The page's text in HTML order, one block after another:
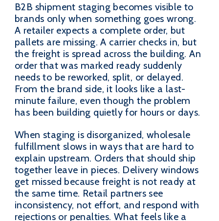
B2B shipment staging becomes visible to
brands only when something goes wrong.
A retailer expects a complete order, but
pallets are missing. A carrier checks in, but
the freight is spread across the building. An
order that was marked ready suddenly
needs to be reworked, split, or delayed.
From the brand side, it looks like a last-
minute failure, even though the problem
has been building quietly for hours or days.
When staging is disorganized, wholesale
fulfillment slows in ways that are hard to
explain upstream. Orders that should ship
together leave in pieces. Delivery windows
get missed because freight is not ready at
the same time. Retail partners see
inconsistency, not effort, and respond with
rejections or penalties. What feels like a